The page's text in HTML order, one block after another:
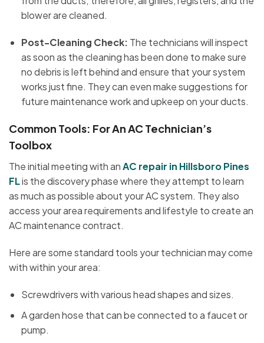
blower are cleaned.
Post-Cleaning Check: The technicians will inspect
as soon as the cleaning has been done to make sure
no debris is left behind and ensure that your system
works just fine. They can even make suggestions for
future maintenance work and upkeep on your ducts.
Common Tools: For An AC Technician’s
Toolbox
The initial meeting with anAC repair in Hillsboro Pines
FLis the discovery phase where they attempt to learn
as much as possible about your AC system. They also
access your area requirements and lifestyle to create an
AC maintenance contract.
Here are some standard tools your technician may come
with within your area:
Screwdrivers with various head shapes and sizes.
A garden hose that can be connected to a faucet or
pump.